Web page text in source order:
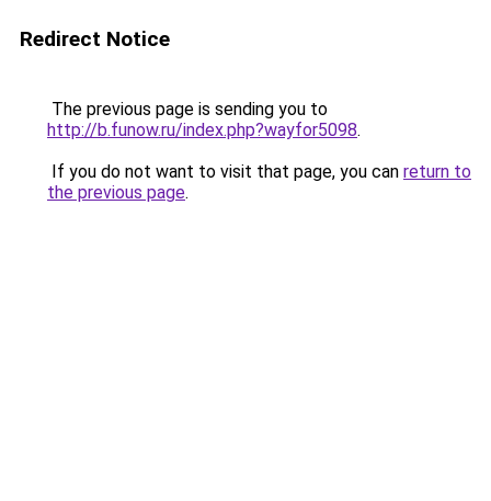
Redirect Notice
The previous page is sending you to
http://b.funow.ru/index.php?wayfor5098.
If you do not want to visit that page, you can return to
the previous page.